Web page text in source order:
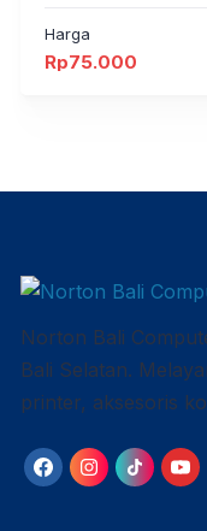
Harga
Rp75.000
Norton Bali
Bali Selatan.
printer, aksesoris